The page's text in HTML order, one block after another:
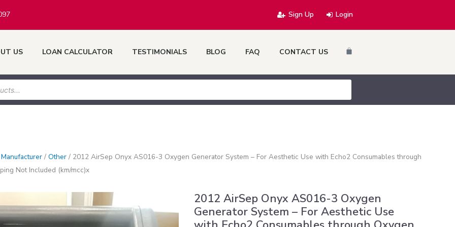
Sign Up Login
US LOAN CALCULATOR TESTIMONIALS BLOG FAQ CONTACT US Cart
Manufacturer / Other / 2012 AirSep Onyx AS016-3 Oxygen Generator System – For Aesthetic Use with Echo2 Consumables through
Not Included (km/mcc)x
2012 AirSep Onyx AS016-3 Oxygen
Generator System – For Aesthetic Use